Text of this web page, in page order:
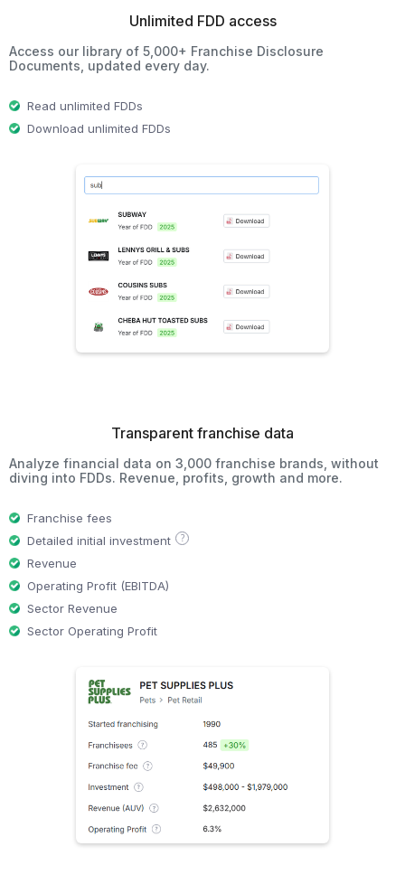
Unlimited FDD access
Access our library of 5,000+ Franchise Disclosure
Documents, updated every day.
Read unlimited FDDs
Download unlimited FDDs
Transparent franchise data
Analyze financial data on 3,000 franchise brands, without
diving into FDDs. Revenue, profits, growth and more.
Franchise fees
Detailed initial investment
?
Revenue
Operating Profit (EBITDA)
Sector Revenue
Sector Operating Profit